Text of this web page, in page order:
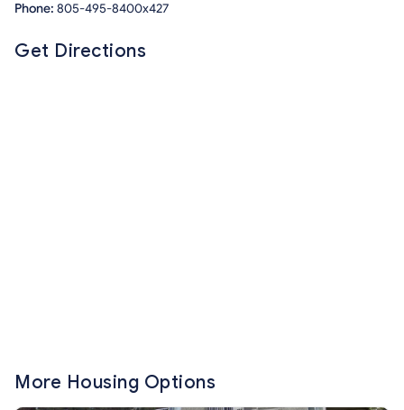
Phone: 805-495-8400x427
Get Directions
More Housing Options